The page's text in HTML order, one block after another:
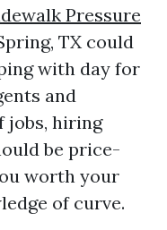
Pressure
TX could
with day for
and
jobs, hiring
be price-
worth your
of curve.